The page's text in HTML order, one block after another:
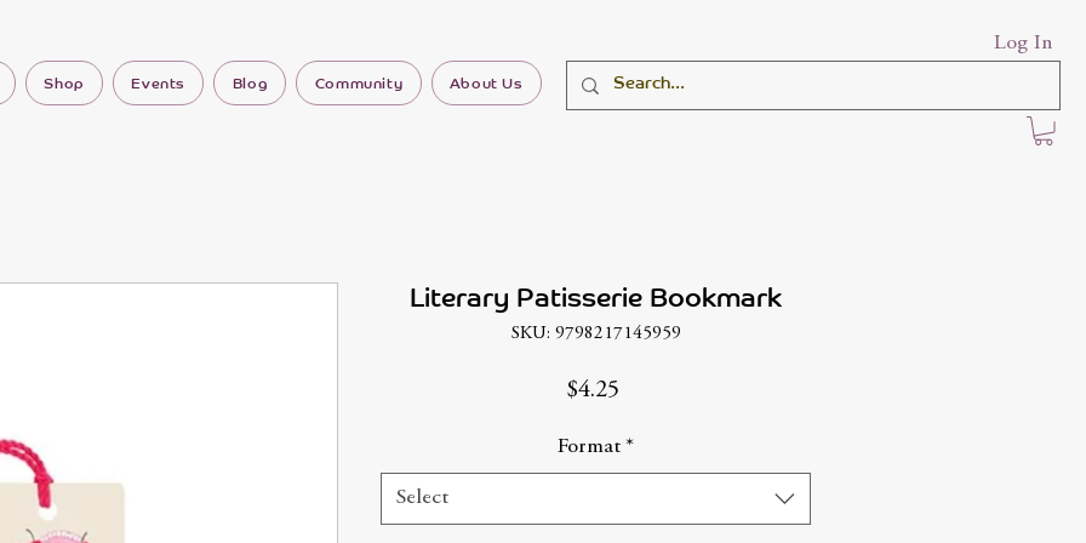
Shop Events Blog Community About Us
Log In
Literary Patisserie Bookmark
SKU: 9798217145959
$4.25
Format *
Select